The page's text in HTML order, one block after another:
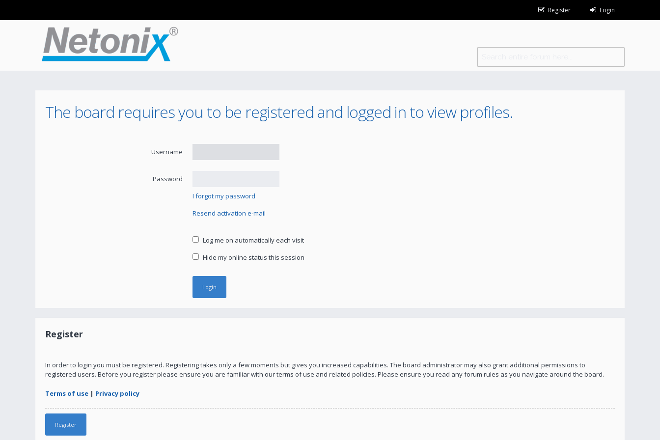
Register Login
The board requires you to be registered and logged in to view profiles.
Username
Password
I forgot my password
Resend activation e-mail
Log me on automatically each visit
Hide my online status this session
Register
In order to login you must be registered. Registering takes only a few moments but gives you increased capabilities. The board administrator may also grant additional permissions to
registered users. Before you register please ensure you are familiar with our terms of use and related policies. Please ensure you read any forum rules as you navigate around the board.
Terms of use | Privacy policy
Register